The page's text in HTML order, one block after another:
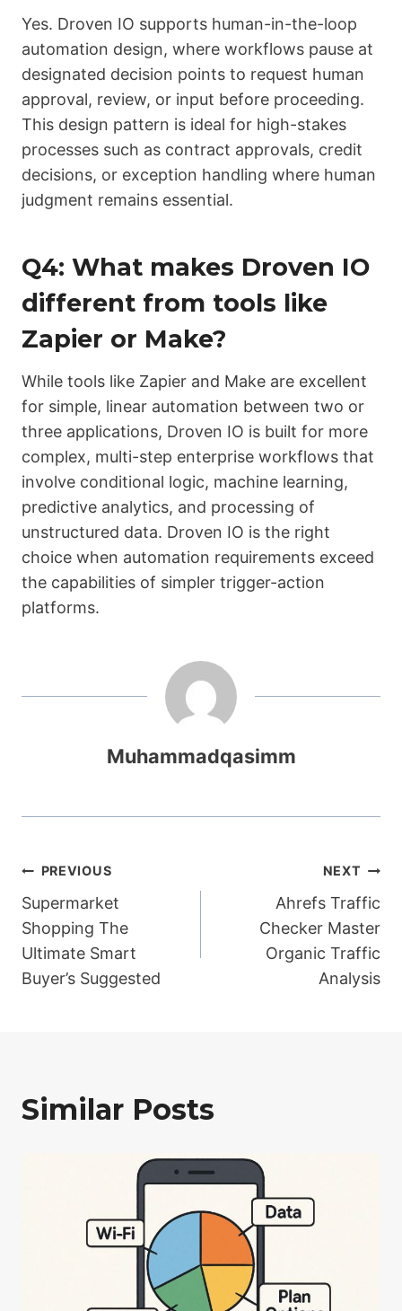
Yes. Droven IO supports human-in-the-loop
automation design, where workflows pause at
designated decision points to request human
approval, review, or input before proceeding.
This design pattern is ideal for high-stakes
processes such as contract approvals, credit
decisions, or exception handling where human
judgment remains essential.
Q4: What makes Droven IO
different from tools like
Zapier or Make?
While tools like Zapier and Make are excellent
for simple, linear automation between two or
three applications, Droven IO is built for more
complex, multi-step enterprise workflows that
involve conditional logic, machine learning,
predictive analytics, and processing of
unstructured data. Droven IO is the right
choice when automation requirements exceed
the capabilities of simpler trigger-action
platforms.
Muhammadqasimm
Post
navigation
PREVIOUS
Supermarket
Shopping The
Ultimate Smart
Buyer’s Suggested
NEXT
Ahrefs Traffic
Checker Master
Organic Traffic
Analysis
Similar Posts